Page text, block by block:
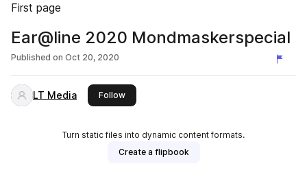
First page
Ear@line 2020 Mondmaskerspecial
Published on Oct 20, 2020
LT Media Followthis publisher
Turn static files into dynamic content formats.
Create a flipbook